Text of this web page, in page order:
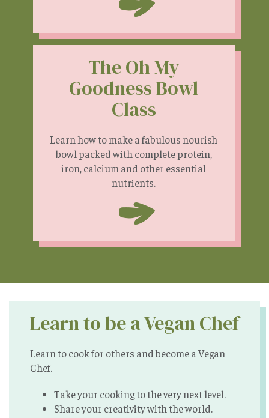
The Oh My
Goodness Bowl
Class
Learn how to make a fabulous nourish
bowl packed with complete protein,
iron, calcium and other essential
nutrients.
Learn to be a Vegan Chef
Learn to cook for others and become a Vegan
Chef.
Take your cooking to the very next level.
Share your creativity with the world.